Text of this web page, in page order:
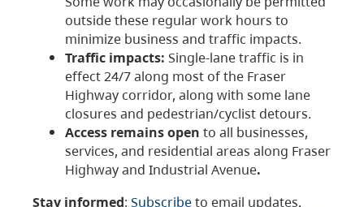
outside these regular work hours to
minimize business and traffic impacts.
Traffic impacts: Single-lane traffic is in
effect 24/7 along most of the Fraser
Highway corridor, along with some lane
closures and pedestrian/cyclist detours.
Access remains open to all businesses,
services, and residential areas along Fraser
Highway and Industrial Avenue.
Stay informed: Subscribeto email updates,